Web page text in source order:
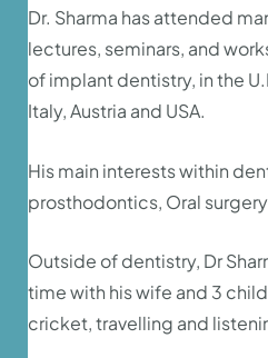
Dr. Sharma has attended
lectures, seminars, and
of implant dentistry, in the
Italy, Austria and USA.
His main interests within
prosthodontics, Oral
Outside of dentistry, Dr
time with his wife and 3
cricket, travelling and